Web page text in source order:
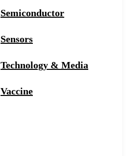
Semiconductor
Sensors
Technology & Media
Vaccine